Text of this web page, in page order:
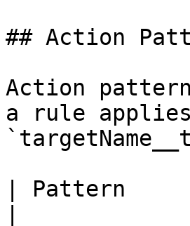
## Action
Action
a rule
| Pattern